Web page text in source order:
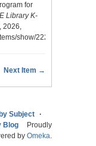
for
Library K-
2026,
show/222
Next Item →
Subject
Blog
Proudly
by Omeka.